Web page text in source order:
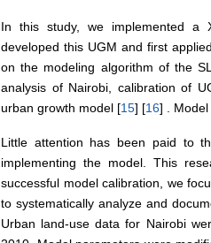
In this study, we implemented a
developed this UGM and first
on the modeling algorithm of the
analysis of Nairobi, calibration of
urban growth model [15] [16] .
Little attention has been paid to
implementing the model. This
successful model calibration, we
to systematically analyze and
Urban land-use data for Nairobi